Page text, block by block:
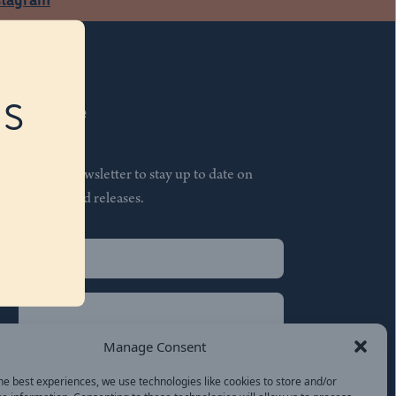
Manage Consent
best experiences, we use technologies like cookies to store and/or
Subscribe
Join our newsletter to stay up to date on
features and releases.
(Required)
(Required)